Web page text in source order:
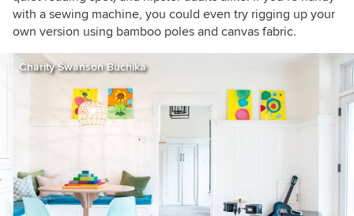
with a sewing machine, you could even try rigging up your
own version using bamboo poles and canvas fabric.
Charity Swanson Buchika